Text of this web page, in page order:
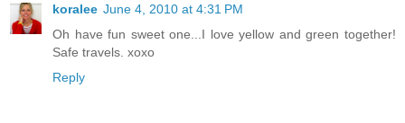
koralee June 4, 2010 at 4:31 PM
Oh have fun sweet one...I love yellow and green together!
Safe travels. xoxo
Reply